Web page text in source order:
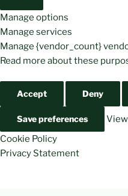
Manage options
Manage services
Manage {vendor_count}
Read more about these
Accept Deny
Save preferences
Cookie Policy
Privacy Statement